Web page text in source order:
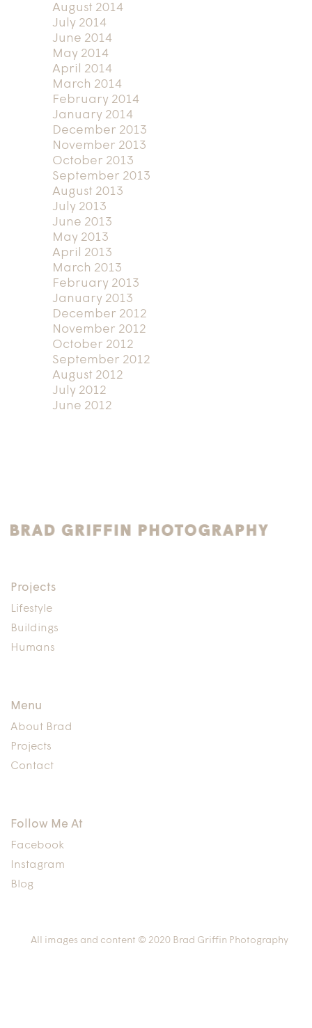
August 2014
July 2014
June 2014
May 2014
April 2014
March 2014
February 2014
January 2014
December 2013
November 2013
October 2013
September 2013
August 2013
July 2013
June 2013
May 2013
April 2013
March 2013
February 2013
January 2013
December 2012
November 2012
October 2012
September 2012
August 2012
July 2012
June 2012
Projects
Lifestyle
Buildings
Humans
Menu
About Brad
Projects
Contact
Follow Me At
Facebook
Instagram
Blog
All images and content © 2020 Brad Griffin Photography